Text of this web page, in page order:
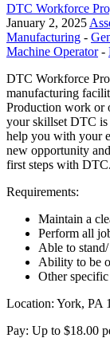
DTC Workforce
January 2, 2025
Manufacturing -
Machine Operator-
DTC Workforce
manufacturing
Production work or
your skillset DTC is
help you with your
new opportunity
first steps with DTC.
Requirements:
Maintain a
Perform all
Able to
Ability to be
Other
Location: York, PA
Pay: Up to $18.00